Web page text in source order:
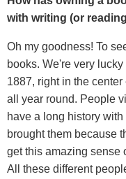
with writing (or
Oh my goodness! To
books. We're very
1887, right in the center
all year round. People
have a long history
brought them because
get this amazing sense
All these different